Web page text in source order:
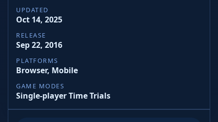
UPDATED
Oct 14, 2025
RELEASE
Sep 22, 2016
PLATFORMS
Browser, Mobile
GAME MODES
Single-player Time Trials